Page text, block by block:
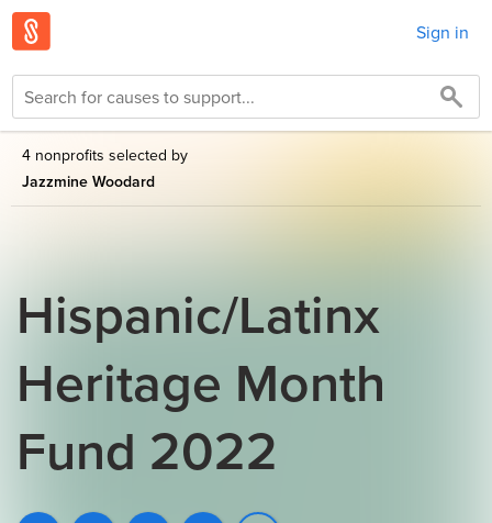
Sign in
4 nonprofits selected by
Jazzmine Woodard
Hispanic/Latinx
Heritage Month
Fund 2022